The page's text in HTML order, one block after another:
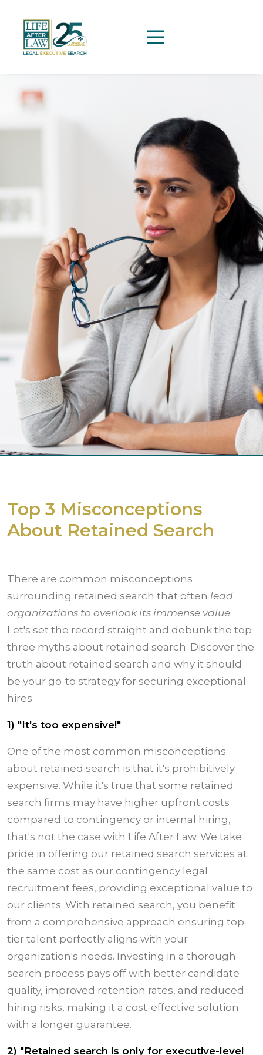
Top 3 Misconceptions
About Retained Search
There are common misconceptions
surrounding retained search that often lead
organizations to overlook its immense value.
Let's set the record straight and debunk the top
three myths about retained search. Discover the
truth about retained search and why it should
be your go-to strategy for securing exceptional
hires.
1) "It's too expensive!"
One of the most common misconceptions
about retained search is that it's prohibitively
expensive. While it's true that some retained
search firms may have higher upfront costs
compared to contingency or internal hiring,
that's not the case with Life After Law. We take
pride in offering our retained search services at
the same cost as our contingency legal
recruitment fees, providing exceptional value to
our clients. With retained search, you benefit
from a comprehensive approach ensuring top-
tier talent perfectly aligns with your
organization's needs. Investing in a thorough
search process pays off with better candidate
quality, improved retention rates, and reduced
hiring risks, making it a cost-effective solution
with a longer guarantee.
2) "Retained search is only for executive-level